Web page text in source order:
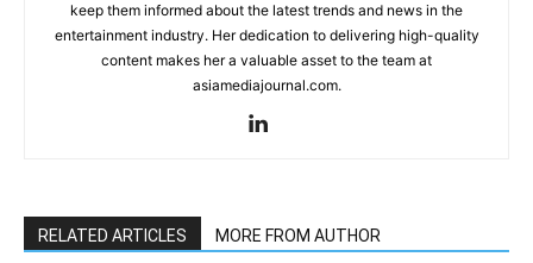
keep them informed about the latest trends and news in the
entertainment industry. Her dedication to delivering high-quality
content makes her a valuable asset to the team at
asiamediajournal.com.
RELATED ARTICLES MORE FROM AUTHOR